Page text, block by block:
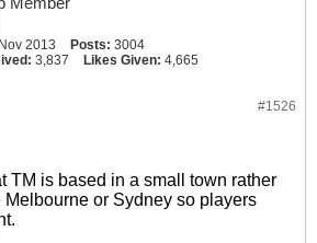
Nov 2013 Posts: 3004
3,837 Likes Given: 4,665
#1526
TM is based in a small town rather
or Sydney so players